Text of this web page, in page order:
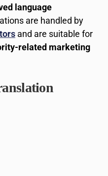
language
are handled by
and are suitable for
related marketing